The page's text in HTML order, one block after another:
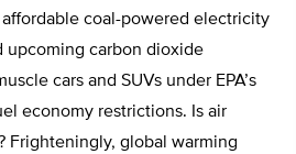
coal-powered electricity
upcoming carbon dioxide
cars and SUVs under EPA’s
economy restrictions. Is air
Frighteningly, global warming